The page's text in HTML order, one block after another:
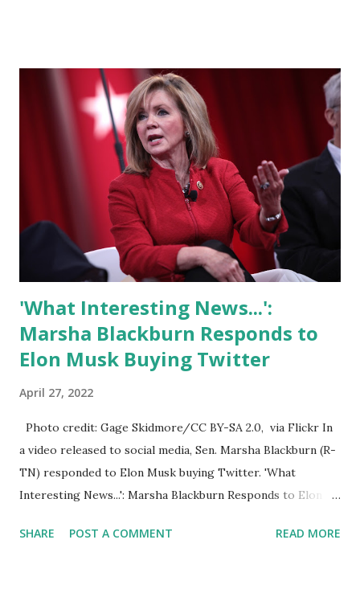
questions now looming over Twitter after Musk's
acquisition of the company is whether Donald Trump will
get his account back. For his part, Trump himself has said
that even if he's allowed to return, he won't. Trump in a
media interview said" “I will be on Truth Social within the
week. Its on schedule. We have a lot of people signed up. I
like Elon Musk. I like him a lot. He’s an excellent individual.
We did a lot for Twitter when I was in the White House. I
'What Interesting News...':
Marsha Blackburn Responds to
Elon Musk Buying Twitter
April 27, 2022
Photo credit: Gage Skidmore/CC BY-SA 2.0, via Flickr In
a video released to social media, Sen. Marsha Blackburn (R-
TN) responded to Elon Musk buying Twitter. 'What
Interesting News...': Marsha Blackburn Responds to Elon
Tennessee said: What interesting news, Elon Musk has
SHARE POST A COMMENT READ MORE